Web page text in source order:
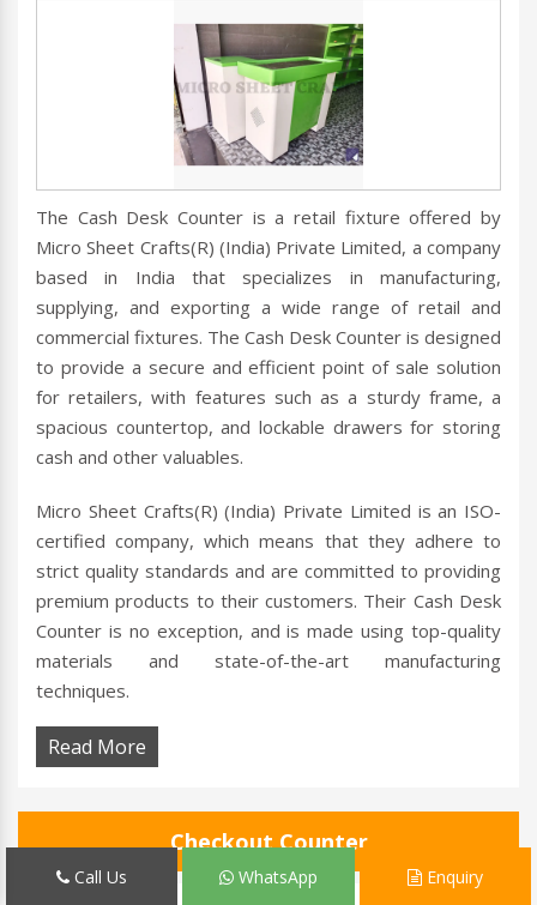
The Cash Desk Counter is a retail fixture offered by
Micro Sheet Crafts(R) (India) Private Limited, a company
based in India that specializes in manufacturing,
supplying, and exporting a wide range of retail and
commercial fixtures. The Cash Desk Counter is designed
to provide a secure and efficient point of sale solution
for retailers, with features such as a sturdy frame, a
spacious countertop, and lockable drawers for storing
cash and other valuables.
Micro Sheet Crafts(R) (India) Private Limited is an ISO-
certified company, which means that they adhere to
strict quality standards and are committed to providing
premium products to their customers. Their Cash Desk
Counter is no exception, and is made using top-quality
materials and state-of-the-art manufacturing
techniques.
Read More
Checkout Counter
Call Us WhatsApp Enquiry